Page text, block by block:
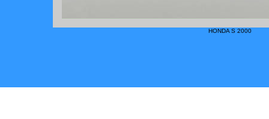
HONDA S 2000